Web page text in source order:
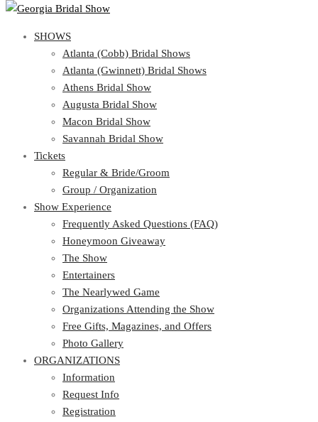
Atlanta (Cobb) Bridal Shows
Atlanta (Gwinnett) Bridal Shows
Athens Bridal Show
Augusta Bridal Show
Macon Bridal Show
Savannah Bridal Show
Tickets
Regular & Bride/Groom
Group / Organization
Show Experience
Frequently Asked Questions (FAQ)
Honeymoon Giveaway
The Show
Entertainers
The Nearlywed Game
Organizations Attending the Show
Free Gifts, Magazines, and Offers
Photo Gallery
ORGANIZATIONS
Information
Request Info
Registration
Show Gallery
View Cart Show Schedule
SHOWS
Atlanta (Cobb) Bridal Shows
Atlanta (Gwinnett) Bridal Shows
Athens Bridal Show
Augusta Bridal Show
Macon Bridal Show
Savannah Bridal Show
Tickets
Regular & Bride/Groom
Group / Organization
Show Experience
Frequently Asked Questions (FAQ)
Honeymoon Giveaway
The Show
Entertainers
The Nearlywed Game
Organizations Attending the Show
Free Gifts, Magazines, and Offers
Photo Gallery
ORGANIZATIONS
Information
Request Info
Registration